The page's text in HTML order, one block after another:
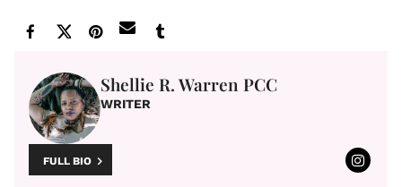
Shellie R. Warren PCC
WRITER
FULL BIO